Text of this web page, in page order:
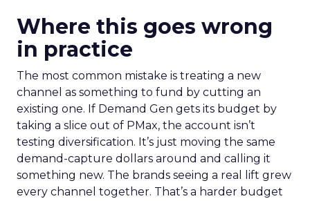
Where this goes wrong
in practice
The most common mistake is treating a new
channel as something to fund by cutting an
existing one. If Demand Gen gets its budget by
taking a slice out of PMax, the account isn’t
testing diversification. It’s just moving the same
demand-capture dollars around and calling it
something new. The brands seeing a real lift grew
every channel together. That’s a harder budget